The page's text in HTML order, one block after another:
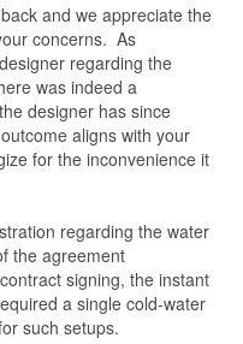
schedule longer.
is really the electrical
handle and executed.
upper management of the
out as intended. ID
and was patient with
quotation and get
signing and ensured what
in the stated
and we appreciate the
concerns. As
regarding the
was indeed a
designer has since
aligns with your
for the inconvenience it
regarding the water
the agreement
signing, the instant
a single cold-water
such setups.